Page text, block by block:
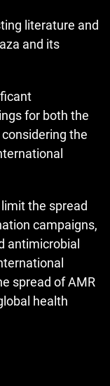
literature and
and its
for both the
the
the spread
campaigns,
antimicrobial
spread of AMR
health